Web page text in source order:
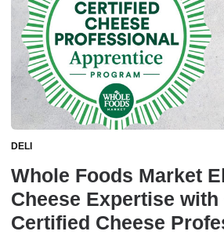
DELI
Whole Foods Market
Cheese Expertise with
Certified Cheese